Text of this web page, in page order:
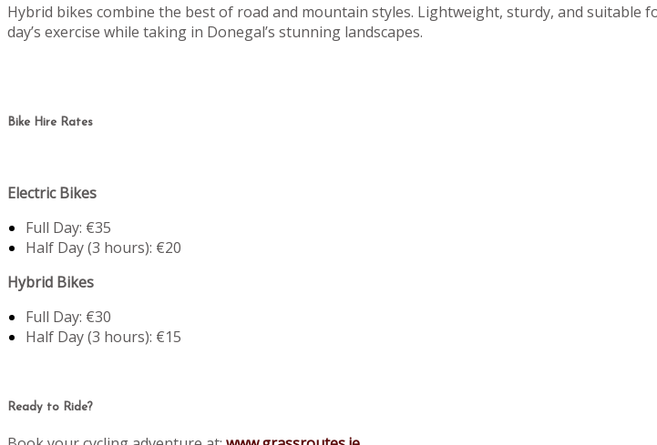
Hybrid bikes combine the best of road and mountain styles. Lightweight, sturdy, and
day’s exercise while taking in Donegal’s stunning landscapes.
Bike Hire Rates
Electric Bikes
Full Day: €35
Half Day (3 hours): €20
Hybrid Bikes
Full Day: €30
Half Day (3 hours): €15
Ready to Ride?